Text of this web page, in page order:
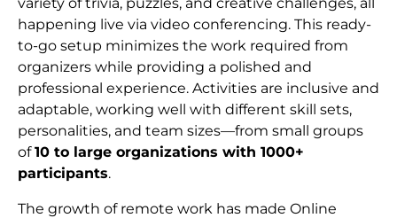
happening live via video conferencing. This ready-
to-go setup minimizes the work required from
organizers while providing a polished and
professional experience. Activities are inclusive and
adaptable, working well with different skill sets,
personalities, and team sizes—from small groups
of10 to large organizations with 1000+
participants.
The growth of remote work has made Online